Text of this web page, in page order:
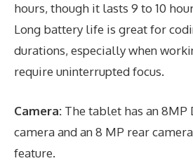
hours, though it lasts 9 to 10
Long battery life is great for
durations, especially when
require uninterrupted focus.
Camera: The tablet has an 8MP
camera and an 8 MP rear
feature.